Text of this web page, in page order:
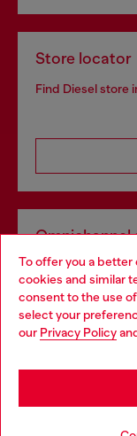
To offer you a better
cookies and similar
consent to the use
select your
our Privacy Policy
Store locator
Find Diesel store
Omnichannel
Discover all our
Choose your location
You are currently
you may be based